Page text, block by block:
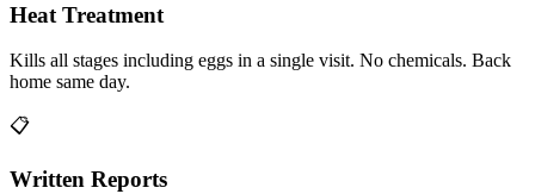
Heat Treatment
Kills all stages including eggs in a single visit. No chemicals. Back
home same day.
📋
Written Reports